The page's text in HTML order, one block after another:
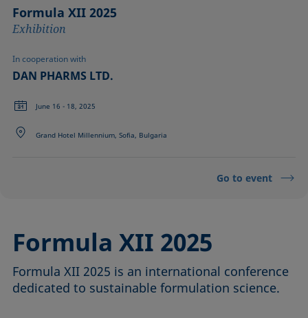
Formula XII 2025
Exhibition
In cooperation with
DAN PHARMS LTD.
June 16 - 18, 2025
Grand Hotel Millennium, Sofia, Bulgaria
Go to event
Formula XII 2025
Formula XII 2025 is an international conference
dedicated to sustainable formulation science.